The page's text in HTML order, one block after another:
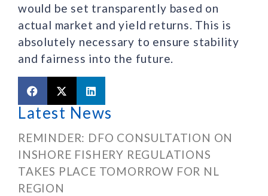
would be set transparently based on
actual market and yield returns. This is
absolutely necessary to ensure stability
and fairness into the future.
Latest News
REMINDER: DFO CONSULTATION ON
INSHORE FISHERY REGULATIONS
TAKES PLACE TOMORROW FOR NL
REGION